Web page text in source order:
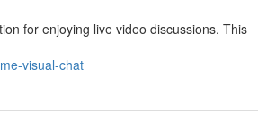
for enjoying live video discussions. This
visual-chat